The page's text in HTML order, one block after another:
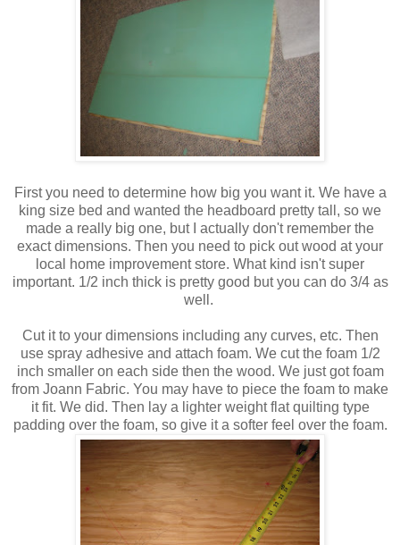
First you need to determine how big you want it. We have a
king size bed and wanted the headboard pretty tall, so we
made a really big one, but I actually don't remember the
exact dimensions. Then you need to pick out wood at your
local home improvement store. What kind isn't super
important. 1/2 inch thick is pretty good but you can do 3/4 as
well.
Cut it to your dimensions including any curves, etc. Then
use spray adhesive and attach foam. We cut the foam 1/2
inch smaller on each side then the wood. We just got foam
from Joann Fabric. You may have to piece the foam to make
it fit. We did. Then lay a lighter weight flat quilting type
padding over the foam, so give it a softer feel over the foam.